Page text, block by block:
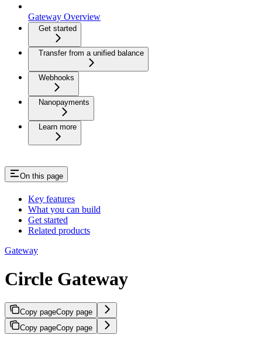
Gateway Overview
Get started
Transfer from a unified balance
Webhooks
Nanopayments
Learn more
On this page
Key features
What you can build
Get started
Related products
Gateway
Circle Gateway
Copy pageCopy page
Copy pageCopy page